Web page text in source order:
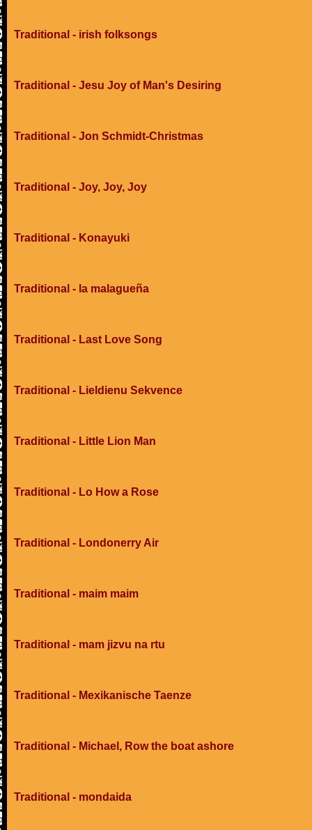
Traditional - irish folksongs
Traditional - Jesu Joy of Man's Desiring
Traditional - Jon Schmidt-Christmas
Traditional - Joy, Joy, Joy
Traditional - Konayuki
Traditional - la malagueña
Traditional - Last Love Song
Traditional - Lieldienu Sekvence
Traditional - Little Lion Man
Traditional - Lo How a Rose
Traditional - Londonerry Air
Traditional - maim maim
Traditional - mam jizvu na rtu
Traditional - Mexikanische Taenze
Traditional - Michael, Row the boat ashore
Traditional - mondaida